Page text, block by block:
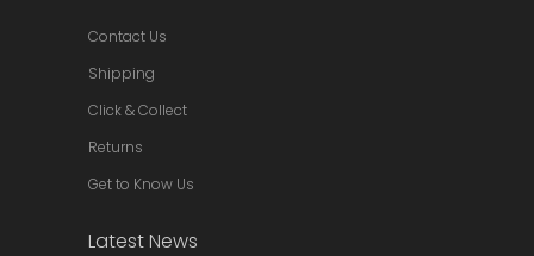
Contact Us
Shipping
Click & Collect
Returns
Get to Know Us
Latest News